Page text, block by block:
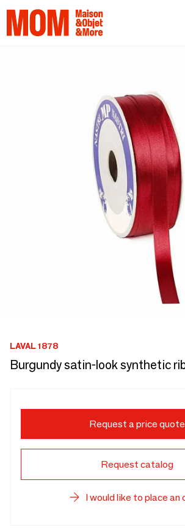
LAVAL 1878
Burgundy satin-look synthetic
Request a price quote
Request catalog
I would like to place an